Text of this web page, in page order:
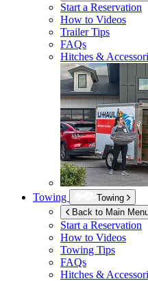
Start a Reservation
How to Videos
Trailer Tips
FAQs
Hitches &
Towing
Towing
Back to Main
Start a Reservation
How to Videos
Towing Tips
FAQs
Hitches &